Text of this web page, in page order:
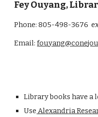
Fey Ouyang,
Phone: 805-498-3676
Email:
Library books have a
Use Alexandria